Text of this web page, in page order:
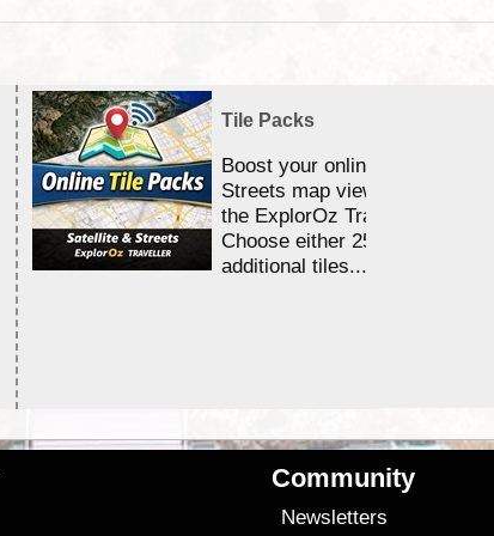
Tile Packs
Boost your online Satellite &
Streets map viewing allocation
the ExplorOz Traveller app.
Choose either 25,000 or
additional tiles....
Community
Newsletters